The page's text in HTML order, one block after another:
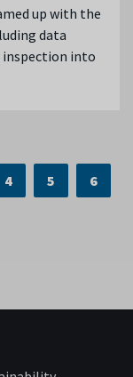
up with the
data
into
4 5 6